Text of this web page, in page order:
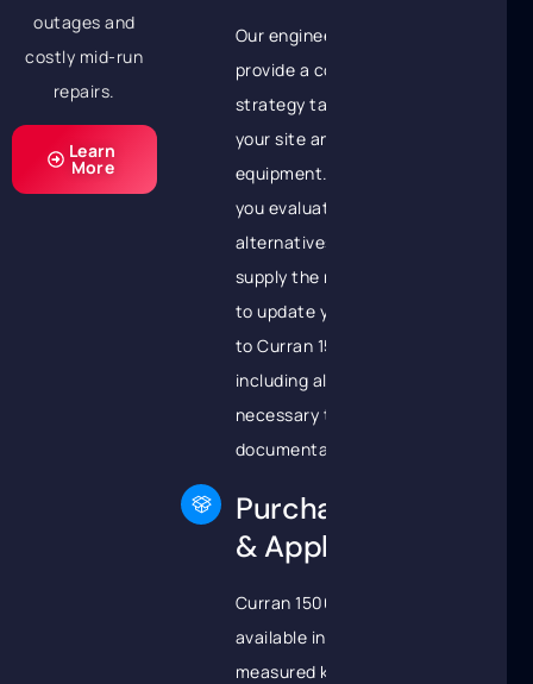
outages and
costly mid-run
repairs.
Learn
More
Our engineers will
provide a coating
strategy tailored to
your site and
equipment. We’ll help
you evaluate Belzona
alternatives and
supply the necessary
to update your spec
to Curran 1500,
including all
necessary technical
documentation.
Purchase
& Apply
Curran 1500 is
available in pre-
measured kits